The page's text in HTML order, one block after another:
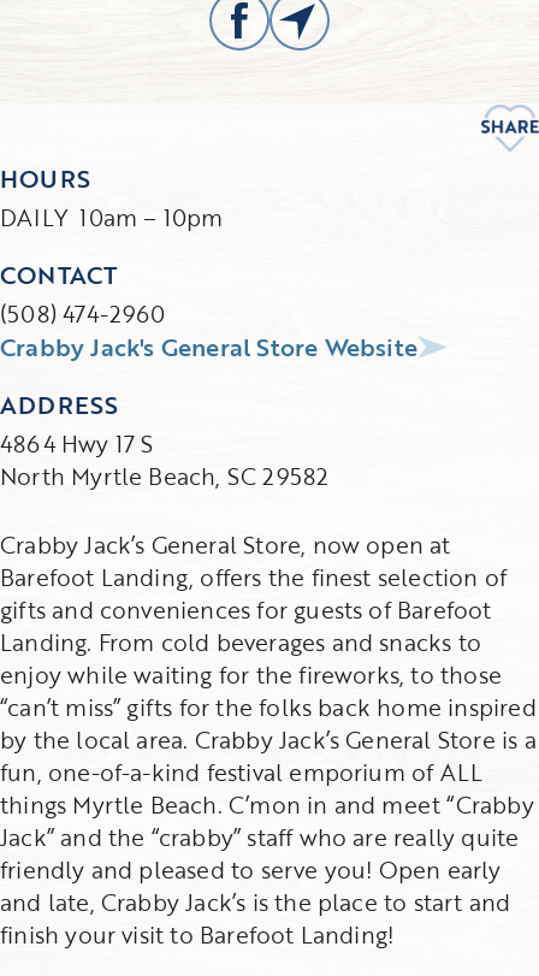
Crabby Jack’s General Store, now open at
Barefoot Landing, offers the finest selection of
gifts and conveniences for guests of Barefoot
Landing. From cold beverages and snacks to
enjoy while waiting for the fireworks, to those
“can’t miss” gifts for the folks back home inspired
by the local area. Crabby Jack’s General Store is a
fun, one-of-a-kind festival emporium of ALL
things Myrtle Beach. C’mon in and meet “Crabby
Jack” and the “crabby” staff who are really quite
friendly and pleased to serve you! Open early
and late, Crabby Jack’s is the place to start and
finish your visit to Barefoot Landing!
HOURS
DAILY 10am – 10pm
CONTACT
(508) 474-2960
Crabby Jack's General Store Website
ADDRESS
4864 Hwy 17 S
North Myrtle Beach, SC 29582